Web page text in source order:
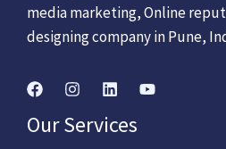
media marketing, Online
designing company in Pune,
Our Services